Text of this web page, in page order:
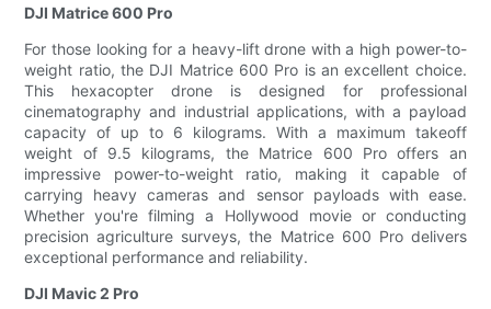
DJI Matrice 600 Pro
For those looking for a heavy-lift drone with a high power-to-
weight ratio, the DJI Matrice 600 Pro is an excellent choice.
This hexacopter drone is designed for professional
cinematography and industrial applications, with a payload
capacity of up to 6 kilograms. With a maximum takeoff
weight of 9.5 kilograms, the Matrice 600 Pro offers an
impressive power-to-weight ratio, making it capable of
carrying heavy cameras and sensor payloads with ease.
Whether you're filming a Hollywood movie or conducting
precision agriculture surveys, the Matrice 600 Pro delivers
exceptional performance and reliability.
DJI Mavic 2 Pro